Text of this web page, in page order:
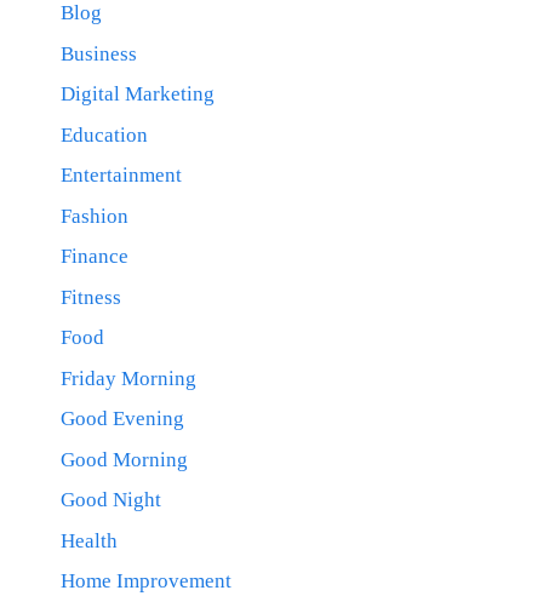
Blog
Business
Digital Marketing
Education
Entertainment
Fashion
Finance
Fitness
Food
Friday Morning
Good Evening
Good Morning
Good Night
Health
Home Improvement